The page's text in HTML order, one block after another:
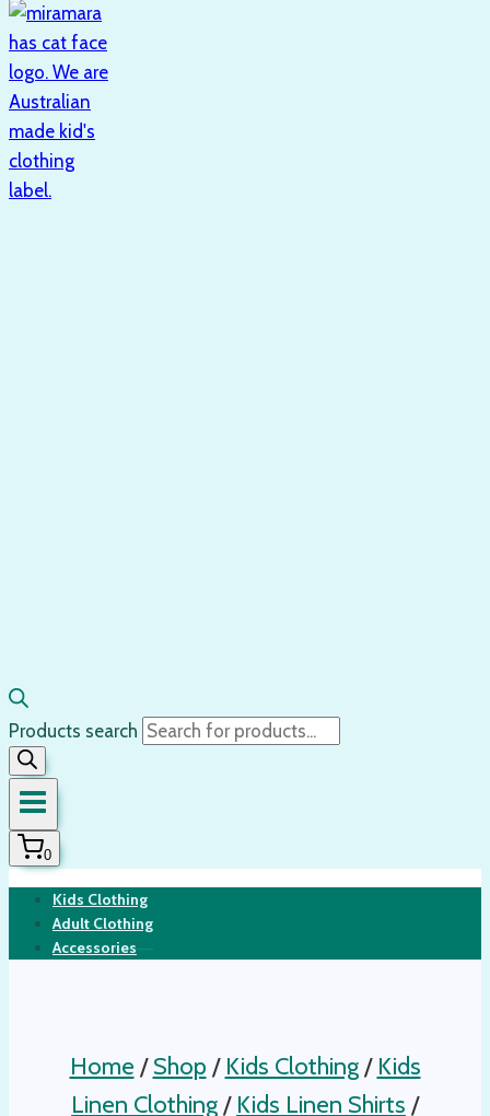
Products search
0
Kids Clothing
Adult Clothing
Accessories
Home / Shop / Kids Clothing / Kids
Linen Clothing/ Kids Linen Shirts /